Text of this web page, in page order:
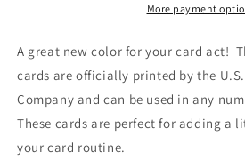
Card
Card
More payment
A great new color for your card act!
cards are officially printed by the
Company and can be used in any
These cards are perfect for adding a
your card routine.